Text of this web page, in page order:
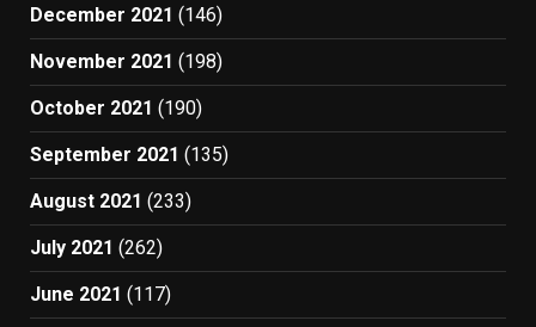
December 2021 (146)
November 2021 (198)
October 2021 (190)
September 2021 (135)
August 2021 (233)
July 2021 (262)
June 2021 (117)